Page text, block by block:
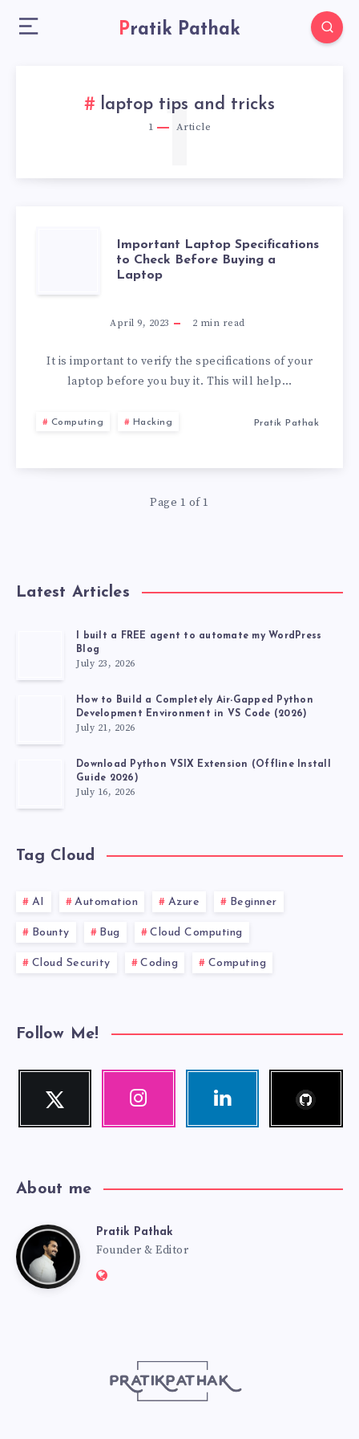
Pratik Pathak
laptop tips and tricks
1 Article
1
IMPORTANT
LAPTOP
SPECIFICATIONS
TO
BUYING
Important Laptop Specifications
to Check Before Buying a
Laptop
April 9, 2023 2 min read
It is important to verify the specifications of your
laptop before you buy it. This will help…
Computing Hacking Pratik Pathak
Page 1 of 1
Latest Articles
I built a FREE agent to automate my WordPress
Blog
July 23, 2026
How to Build a Completely Air-Gapped Python
Development Environment in VS Code (2026)
July 21, 2026
Download Python VSIX Extension (Offline Install
Guide 2026)
July 16, 2026
Tag Cloud
AI Automation Azure Beginner
Bounty Bug Cloud Computing
Cloud Security Coding Computing
Follow Me!
Twitter
Follow
Instagram Linkedin
About me
PratikPratik Pathak
Founder & Editor
Website: